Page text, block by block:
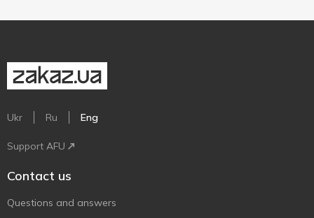
Ukr Ru Eng
Support AFU
Contact us
Questions and answers